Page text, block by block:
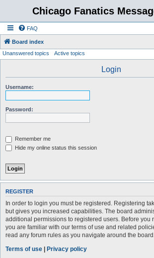
Chicago Fanatics
FAQ
Board index
Unanswered topics Active topics
Login
Username:
Password:
Remember me
Hide my online status this session
REGISTER
In order to login you must be registered. Registering
but gives you increased capabilities. The board
additional permissions to registered users. Before you
you are familiar with our terms of use and related
read any forum rules as you navigate around the board.
Terms of use | Privacy policy